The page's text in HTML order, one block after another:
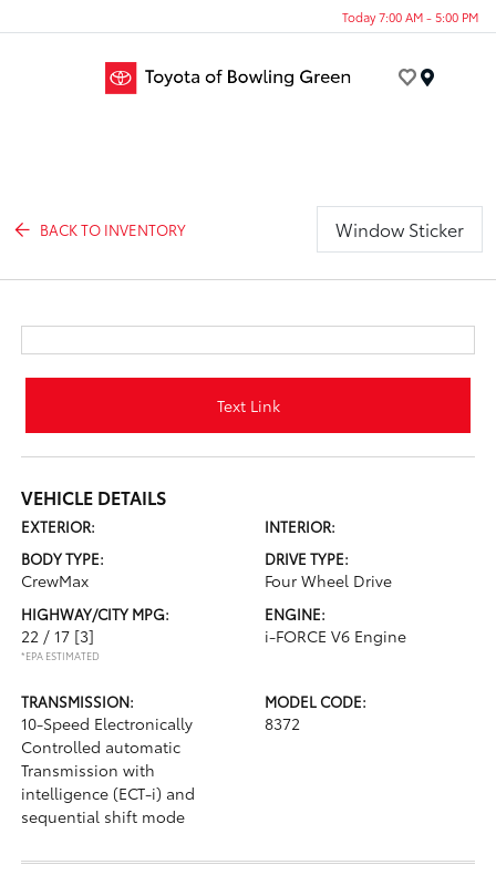
Today 7:00 AM - 5:00 PM
BACK TO INVENTORY Window Sticker
Text Link
VEHICLE DETAILS
EXTERIOR:
INTERIOR:
BODY TYPE:
CrewMax
DRIVE TYPE:
Four Wheel Drive
HIGHWAY/CITY MPG:
22 / 17 [3]
*EPA ESTIMATED
ENGINE:
i-FORCE V6 Engine
TRANSMISSION:
10-Speed Electronically
Controlled automatic
Transmission with
intelligence (ECT-i) and
sequential shift mode
MODEL CODE:
8372